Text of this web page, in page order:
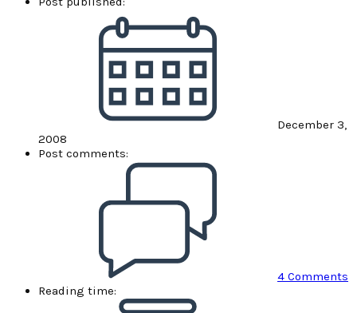
December 3,
2008
Post comments:
4 Comments
Reading time: